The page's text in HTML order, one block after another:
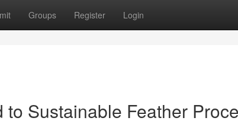
Groups Register Login
Sustainable Feather